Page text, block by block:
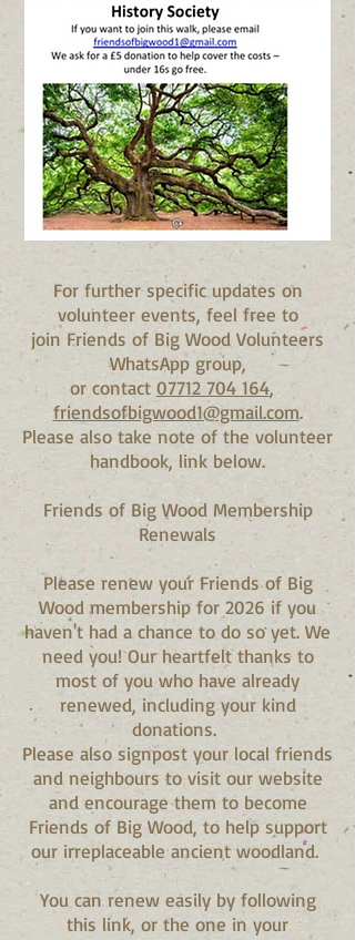
For further specific updates on
volunteer events, feel free to
join Friends of Big Wood Volunteers
WhatsApp group,
or contact 07712 704 164,
friendsofbigwood1@gmail.com.
Please also take note of the volunteer
handbook, link below.
Friends of Big Wood Membership
Renewals
Please renew your Friends of Big
Wood membership for 2026 if you
haven't had a chance to do so yet. We
need you! Our heartfelt thanks to
most of you who have already
renewed, including your kind
donations.
Please also signpost your local friends
and neighbours to visit our website
and encourage them to become
Friends of Big Wood, to help support
our irreplaceable ancient woodland.
You can renew easily by following
this link, or the one in your